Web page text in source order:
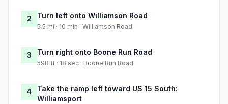
2 Turn left onto Williamson Road
5.5 mi · 10 min · Williamson Road
3 Turn right onto Boone Run Road
598 ft · 18 sec · Boone Run Road
4
Take the ramp left toward US 15 South:
Williamsport